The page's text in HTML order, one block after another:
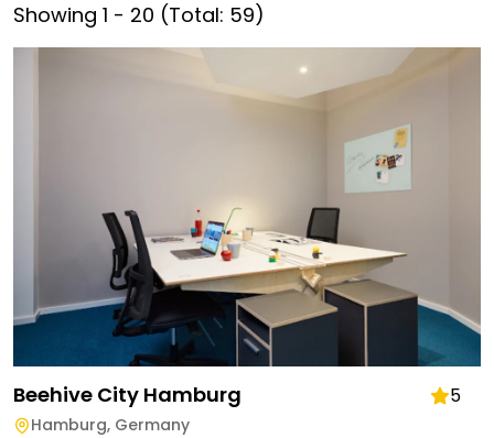
Showing 1 - 20 (Total: 59)
Beehive City Hamburg 5
Hamburg, Germany